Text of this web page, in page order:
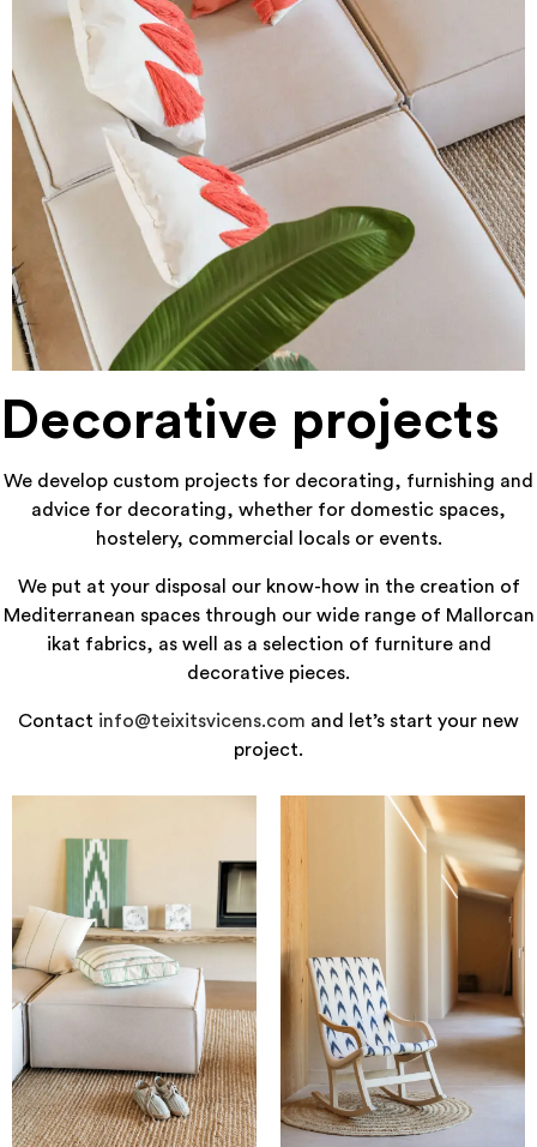
Decorative projects
We develop custom projects for decorating, furnishing and
advice for decorating, whether for domestic spaces,
hostelery, commercial locals or events.
We put at your disposal our know-how in the creation of
Mediterranean spaces through our wide range of Mallorcan
ikat fabrics, as well as a selection of furniture and
decorative pieces.
Contact info@teixitsvicens.com and let’s start your new
project.